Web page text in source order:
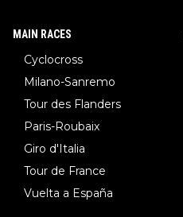
MAIN RACES
Cyclocross
Milano-Sanremo
Tour des Flanders
Paris-Roubaix
Giro d'Italia
Tour de France
Vuelta a España